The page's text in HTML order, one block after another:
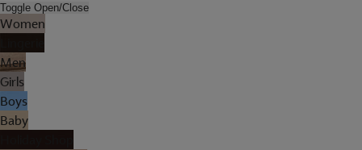
Toggle Open/Close
Women
Men
Girls
Boys
Baby